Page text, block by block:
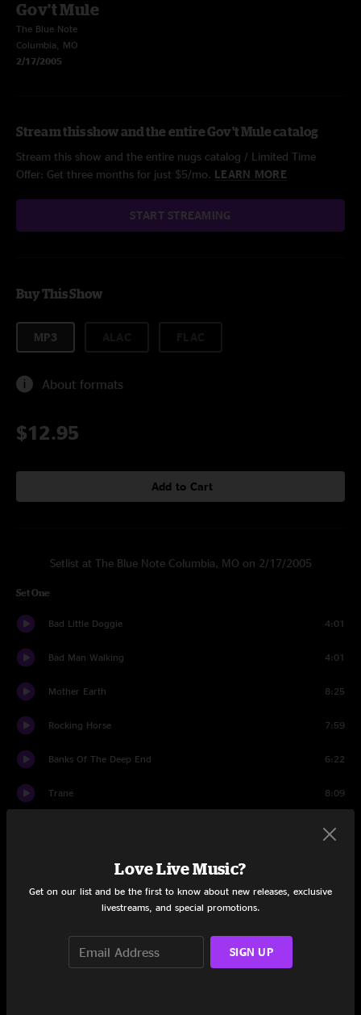
Gov't Mule
The Blue Note
Columbia, MO
2/17/2005
Stream this show and the entire Gov't Mule catalog
Stream this show and the entire nugs catalog / Limited Time
Offer: Get three months for just $5/mo. LEARN MORE
START STREAMING
Buy This Show
MP3
About formats
$12.95
Add to Cart
Setlist at The Blue Note Columbia, MO on 2/17/2005
Set One
Bad Little Doggie 4:01
Bad Man Walking 4:01
Mother Earth 8:25
Rocking Horse 7:59
Banks Of The Deep End 6:22
Trane 8:09
5:36
Hunger Strike Reprise 1:34
Love Live Music?
Get on our list and be the first to know about new releases, exclusive
livestreams, and special promotions.
SIGN UP